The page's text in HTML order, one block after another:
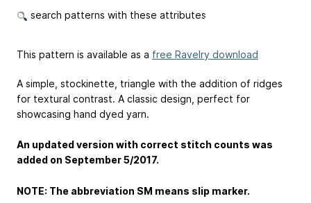
search patterns with these attributes
This pattern is available as a free Ravelry download
A simple, stockinette, triangle with the addition of ridges
for textural contrast. A classic design, perfect for
showcasing hand dyed yarn.
An updated version with correct stitch counts was
added on September 5/2017.
NOTE: The abbreviation SM means slip marker.